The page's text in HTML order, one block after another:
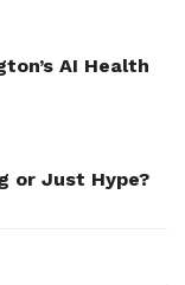
AI Health
or Just Hype?